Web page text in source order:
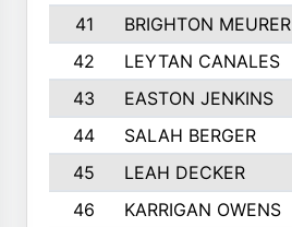
41
BRIGHTON MEURER
42
LEYTAN CANALES
43
EASTON JENKINS
44
SALAH BERGER
45
LEAH DECKER
46
KARRIGAN OWENS